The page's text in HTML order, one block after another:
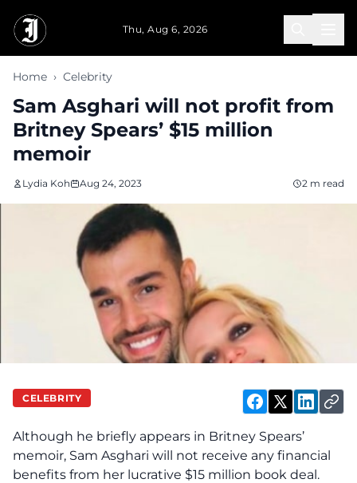
Thu, Aug 6, 2026
Home › Celebrity
Sam Asghari will not profit from
Britney Spears’ $15 million
memoir
Lydia Koh Aug 24, 2023 2 m read
CELEBRITY
Although he briefly appears in Britney Spears’
memoir, Sam Asghari will not receive any financial
benefits from her lucrative $15 million book deal.